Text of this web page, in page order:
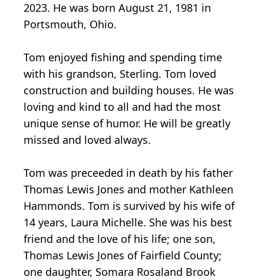
2023. He was born August 21, 1981 in
Portsmouth, Ohio.
Tom enjoyed fishing and spending time
with his grandson, Sterling. Tom loved
construction and building houses. He was
loving and kind to all and had the most
unique sense of humor. He will be greatly
missed and loved always.
Tom was preceeded in death by his father
Thomas Lewis Jones and mother Kathleen
Hammonds. Tom is survived by his wife of
14 years, Laura Michelle. She was his best
friend and the love of his life; one son,
Thomas Lewis Jones of Fairfield County;
one daughter, Somara Rosaland Brook